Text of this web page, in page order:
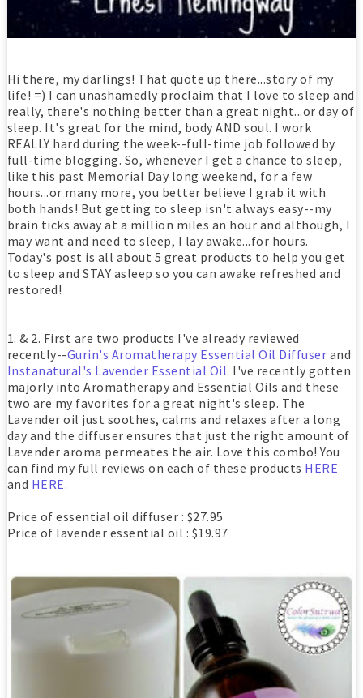
Hi there, my darlings! That quote up there...story of my
life! =) I can unashamedly proclaim that I love to sleep and
really, there's nothing better than a great night...or day of
sleep. It's great for the mind, body AND soul. I work
REALLY hard during the week--full-time job followed by
full-time blogging. So, whenever I get a chance to sleep,
like this past Memorial Day long weekend, for a few
hours...or many more, you better believe I grab it with
both hands! But getting to sleep isn't always easy--my
brain ticks away at a million miles an hour and although, I
may want and need to sleep, I lay awake...for hours.
Today's post is all about 5 great products to help you get
to sleep and STAY asleep so you can awake refreshed and
restored!
1. & 2. First are two products I've already reviewed
recently--Gurin's Aromatherapy Essential Oil Diffuser and
Instanatural's Lavender Essential Oil. I've recently gotten
majorly into Aromatherapy and Essential Oils and these
two are my favorites for a great night's sleep. The
Lavender oil just soothes, calms and relaxes after a long
day and the diffuser ensures that just the right amount of
Lavender aroma permeates the air. Love this combo! You
can find my full reviews on each of these products HERE
and HERE.
Price of essential oil diffuser : $27.95
Price of lavender essential oil : $19.97